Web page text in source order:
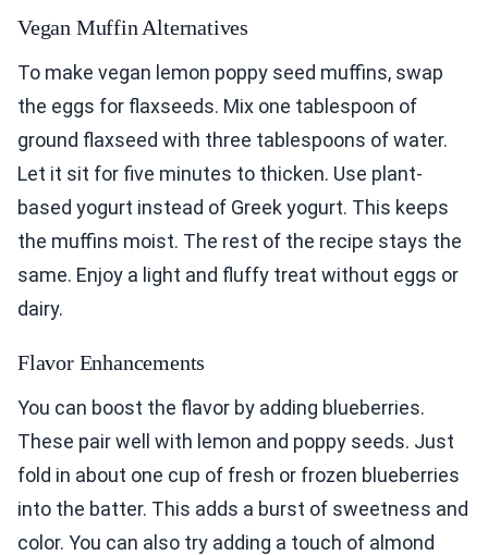
Vegan Muffin Alternatives
To make vegan lemon poppy seed muffins, swap
the eggs for flaxseeds. Mix one tablespoon of
ground flaxseed with three tablespoons of water.
Let it sit for five minutes to thicken. Use plant-
based yogurt instead of Greek yogurt. This keeps
the muffins moist. The rest of the recipe stays the
same. Enjoy a light and fluffy treat without eggs or
dairy.
Flavor Enhancements
You can boost the flavor by adding blueberries.
These pair well with lemon and poppy seeds. Just
fold in about one cup of fresh or frozen blueberries
into the batter. This adds a burst of sweetness and
color. You can also try adding a touch of almond